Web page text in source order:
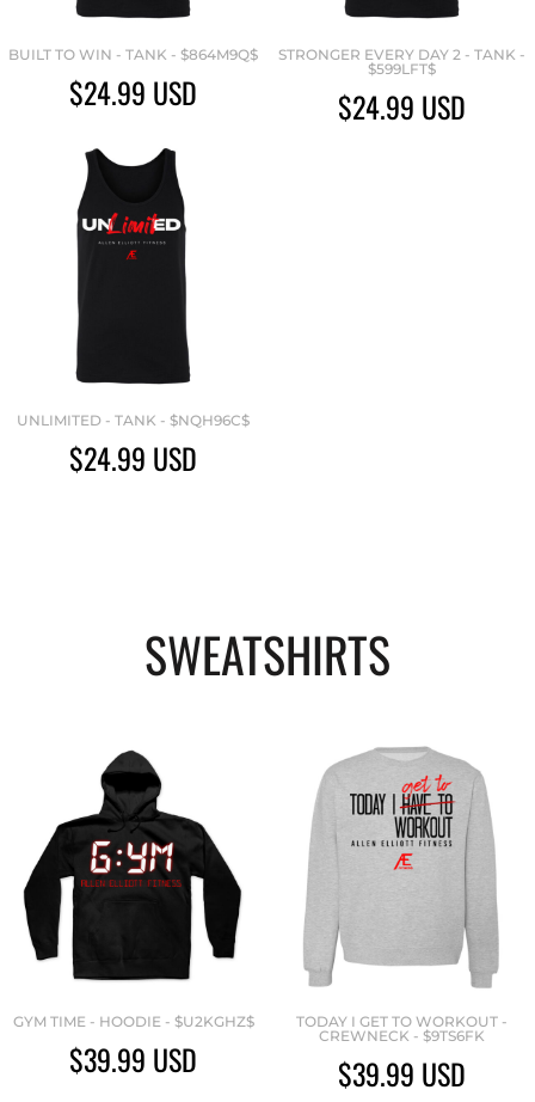
BUILT TO WIN - TANK - $864M9Q$
$24.99 USD
STRONGER EVERY DAY 2 - TANK -
$599LFT$
$24.99 USD
UNLIMITED - TANK - $NQH96C$
$24.99 USD
SWEATSHIRTS
GYM TIME - HOODIE - $U2KGHZ$
$39.99 USD
TODAY I GET TO WORKOUT -
CREWNECK - $9TS6FK
$39.99 USD